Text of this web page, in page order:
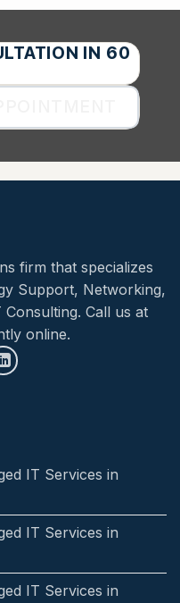
IN 60
firm that specializes
Support, Networking,
Call us at
online.
IT Services in
IT Services in
IT Services in